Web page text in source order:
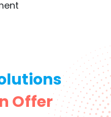
Offer